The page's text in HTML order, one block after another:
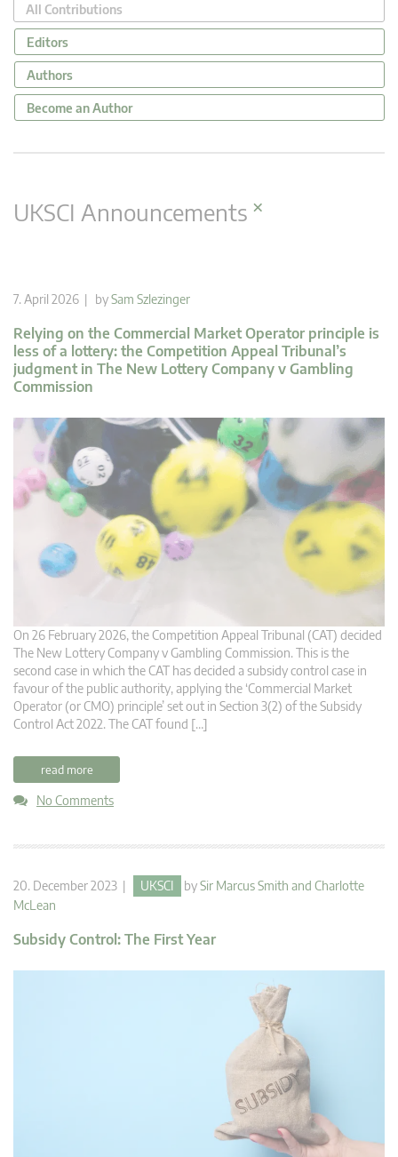
All Contributions
Editors
Authors
Become an Author
UKSCI Announcements ×
7. April 2026 | bySam Szlezinger
Relying on the Commercial Market Operator principle is
less of a lottery: the Competition Appeal Tribunal’s
judgment in The New Lottery Company v Gambling
Commission
On 26 February 2026, the Competition Appeal Tribunal (CAT) decided
The New Lottery Company v Gambling Commission. This is the
second case in which the CAT has decided a subsidy control case in
favour of the public authority, applying the ‘Commercial Market
Operator (or CMO) principle’ set out in Section 3(2) of the Subsidy
Control Act 2022. The CAT found […]
read more
No Comments
20. December 2023 | UKSCI bySir Marcus Smith and Charlotte
McLean
Subsidy Control: The First Year